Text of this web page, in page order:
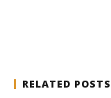
RELATED POSTS